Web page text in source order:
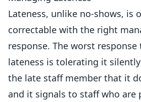
Lateness, unlike no-shows, is
correctable with the right
response. The worst
lateness is tolerating it
the late staff member that it
and it signals to staff who are